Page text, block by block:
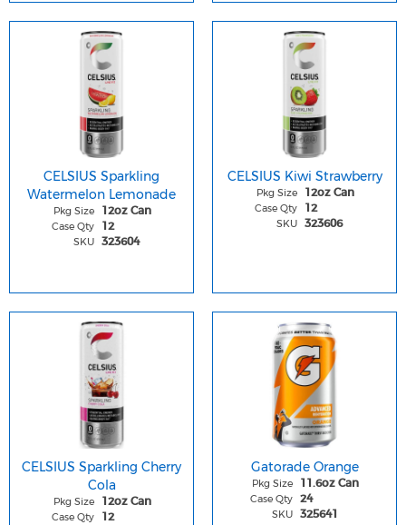
CELSIUS Sparkling
Watermelon Lemonade
Pkg Size 12oz Can
Case Qty 12
SKU 323604
CELSIUS Kiwi Strawberry
Pkg Size 12oz Can
Case Qty 12
SKU 323606
CELSIUS Sparkling Cherry
Cola
Pkg Size 12oz Can
Case Qty 12
Gatorade Orange
Pkg Size 11.6oz Can
Case Qty 24
SKU 325641